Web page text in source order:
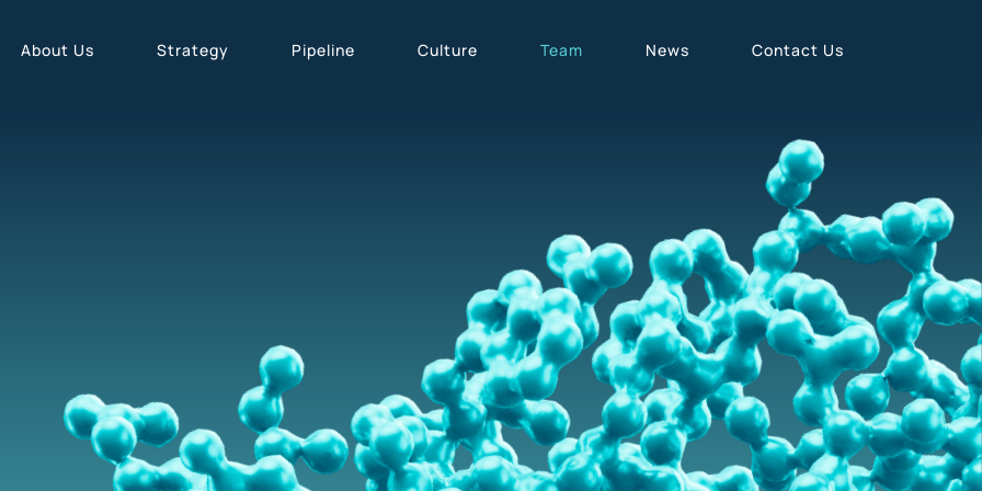
About Us Strategy Pipeline Culture Team News Contact Us